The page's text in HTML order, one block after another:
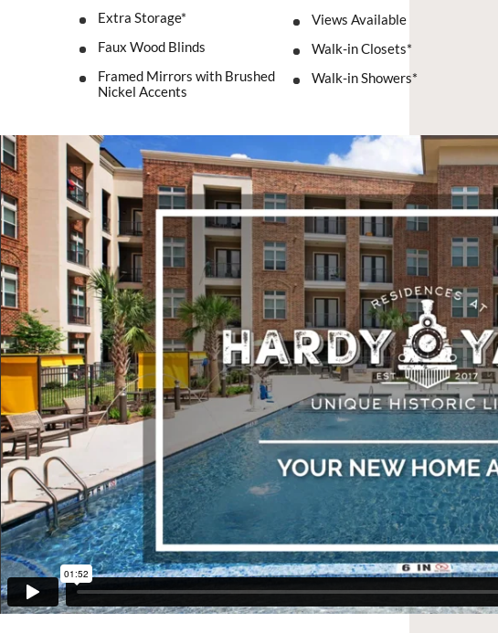
Extra Storage*
Faux Wood Blinds
Framed Mirrors with Brushed
Nickel Accents
Views Available
Walk-in Closets*
Walk-in Showers*